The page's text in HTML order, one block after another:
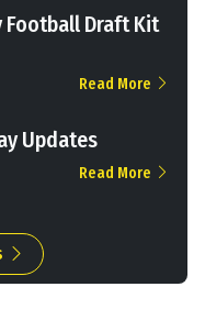
Football Draft Kit
Read More
Updates
Read More